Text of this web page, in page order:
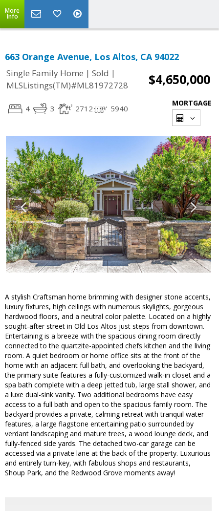
More
Info
663 Orange Avenue, Los Altos, CA 94022
Single Family Home | Sold |
MLSListings(TM)#ML81972728
$4,650,000
4 3 2712 5940
MORTGAGE
A stylish Craftsman home brimming with designer stone accents,
luxury fixtures, high ceilings with numerous skylights, gorgeous
hardwood floors, and a neutral color palette. Located on a highly
sought-after street in Old Los Altos just steps from downtown.
Entertaining is a breeze with the spacious dining room directly
connected to the quartzite-appointed chefs kitchen and the living
room. A quiet bedroom or home office sits at the front of the
home with an adjacent full bath, and overlooking the backyard,
the primary suite features a fully-customized walk-in closet and a
spa bath complete with a deep jetted tub, large stall shower, and
a luxe dual-sink vanity. Two additional bedrooms have easy
access to a full bath and open to the spacious family room. The
backyard provides a private, calming retreat with tranquil water
features, a large flagstone entertaining patio surrounded by
verdant landscaping and mature trees, a wood lounge deck, and
fully-fenced side yards. The detached two-car garage can be
accessed via a private lane at the back of the property. Luxurious
and entirely turn-key, with fabulous shops and restaurants,
Shoup Park, and the Redwood Grove moments away!